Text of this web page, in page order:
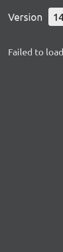
Version
Failed to